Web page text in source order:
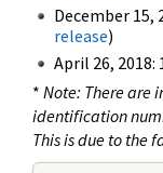
December 15,
release)
April 26, 2018:
* Note: There are
identification
This is due to the